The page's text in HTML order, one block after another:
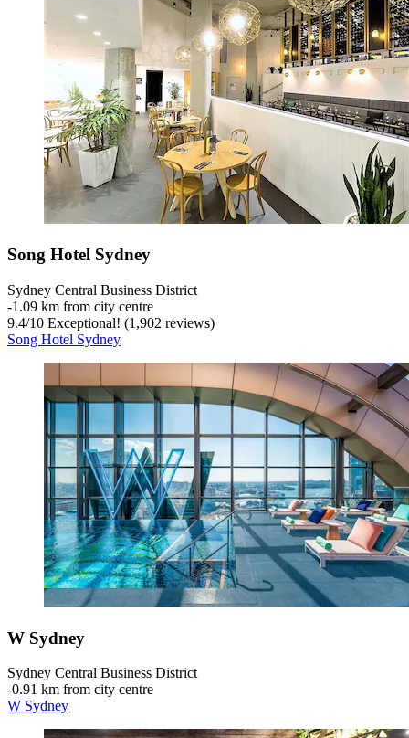
Song Hotel Sydney
Sydney Central Business District
‐1.09 km from city centre
9.4/10 Exceptional! (1,902 reviews)
Song Hotel Sydney
W Sydney
Sydney Central Business District
‐0.91 km from city centre
W Sydney